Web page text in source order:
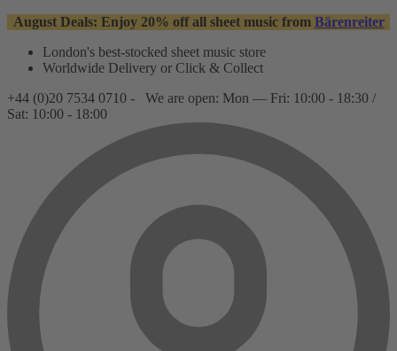
August Deals: Enjoy 20% off all sheet music from Bärenreiter
London's best-stocked sheet music store
Worldwide Delivery or Click & Collect
+44 (0)20 7534 0710 -
We are open: Mon — Fri: 10:00 - 18:30 /
Sat: 10:00 - 18:00